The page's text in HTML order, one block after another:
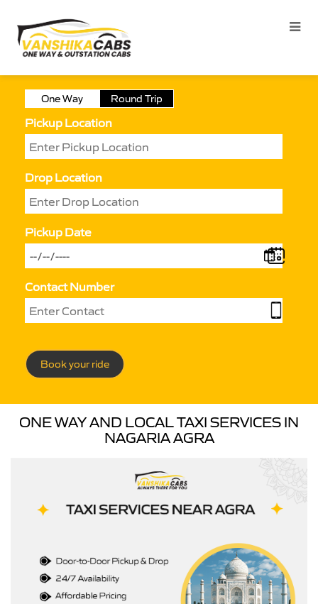
One Way Round Trip
Pickup Location
Drop Location
Pickup Date
Contact Number
Book your ride
ONE WAY AND LOCAL TAXI SERVICES IN
NAGARIA AGRA